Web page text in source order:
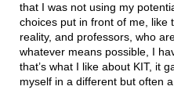
that I was not using my
choices put in front of me, like
reality, and professors, who
whatever means possible, I
that’s what I like about KIT, it
myself in a different but often